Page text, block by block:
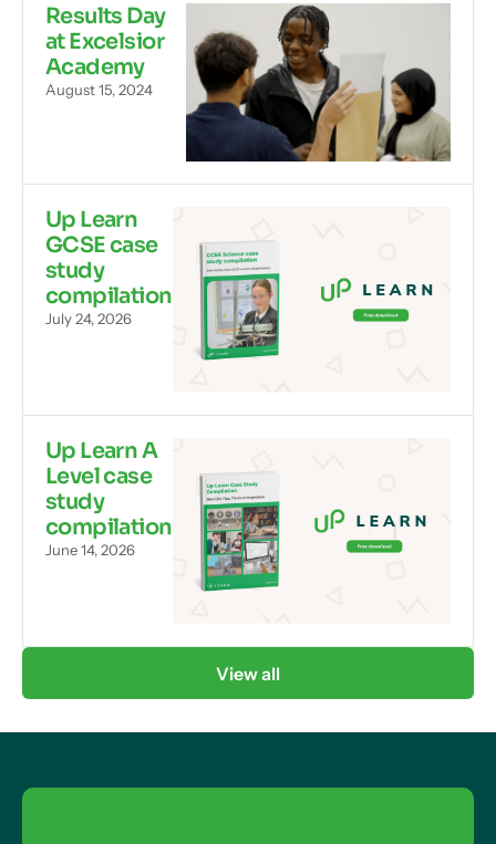
Results Day
at Excelsior
Academy
August 15, 2024
Up Learn
GCSE case
study
compilation
July 24, 2026
Up Learn A
Level case
study
compilation
June 14, 2026
View all